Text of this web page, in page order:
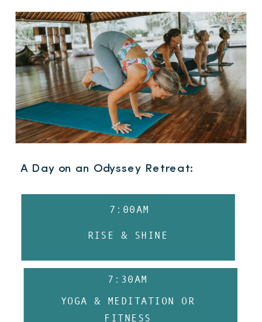
A Day on an Odyssey Retreat:
YOGA & MEDITATION OR
FITNESS
7:30AM
RISE & SHINE
7:00AM